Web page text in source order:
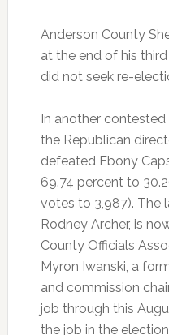
Anderson County
at the end of his
did not seek re-
In another contested
the Republican
defeated Ebony
69.74 percent to
votes to 3,987). The
Rodney Archer, is
County Officials
Myron Iwanski, a
and commission
job through this
the job in the